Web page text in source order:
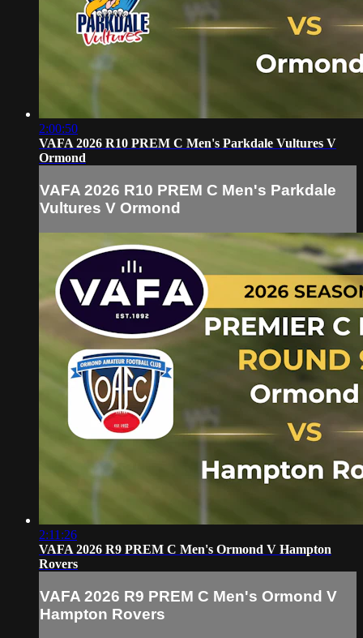
2:00:50
VAFA 2026 R10 PREM C Men's Parkdale Vultures V
Ormond
VAFA 2026 R10 PREM C Men's Parkdale
Vultures V Ormond
2:11:26
VAFA 2026 R9 PREM C Men's Ormond V Hampton
Rovers
VAFA 2026 R9 PREM C Men's Ormond V
Hampton Rovers